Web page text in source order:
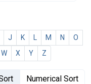
J K M N
O
W X Y Z
Numerical Sort